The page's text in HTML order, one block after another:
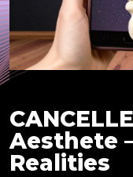
Aesthete
Realities